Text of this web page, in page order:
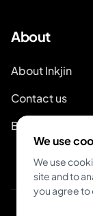
About
About Inkjin
Contact us
Branding Kit
We use
We use
site and to
you agree to